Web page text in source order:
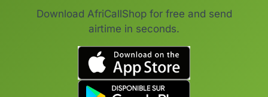
Download AfriCallShop for free and send
airtime in seconds.